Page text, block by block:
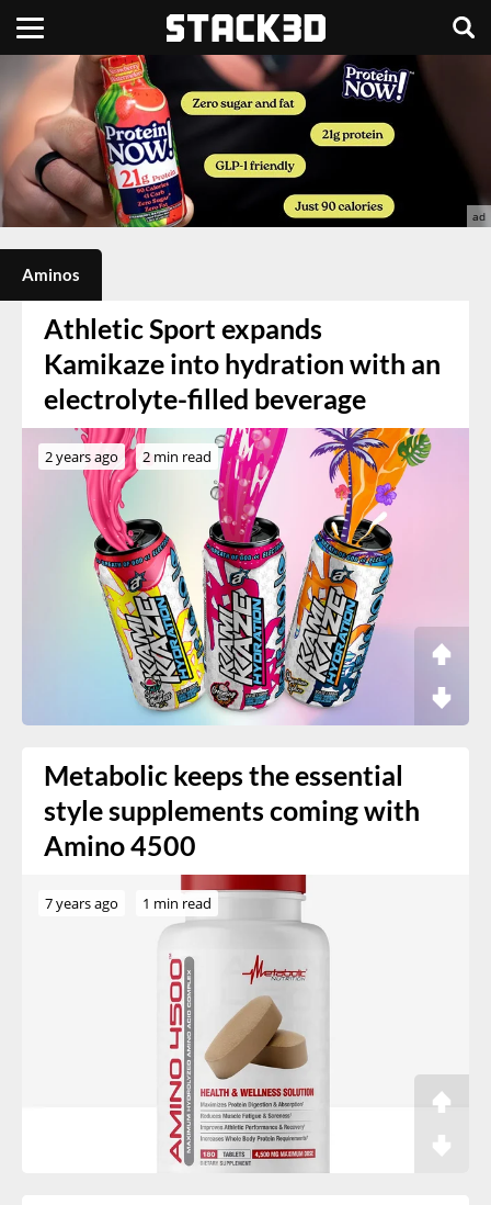
Aminos
Athletic Sport expands
Kamikaze into hydration with an
electrolyte-filled beverage
2 years ago 2 min read
Metabolic keeps the essential
style supplements coming with
Amino 4500
7 years ago 1 min read